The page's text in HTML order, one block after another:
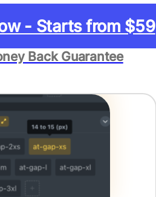
- Starts from $59
Back Guarantee